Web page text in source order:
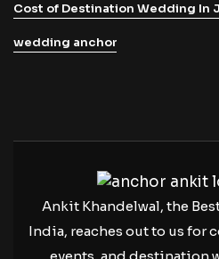
Cost of Destination Wedding In
wedding anchor
Ankit Khandelwal, the
India, reaches out to us for